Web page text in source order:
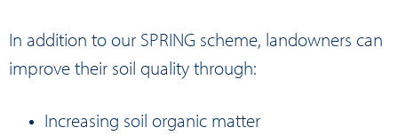
In addition to our SPRING scheme, landowners can
improve their soil quality through:
Increasing soil organic matter